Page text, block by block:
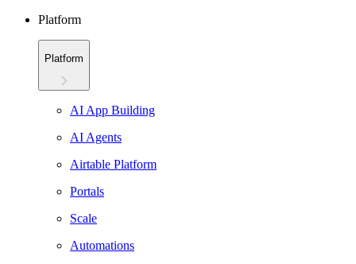
Platform
Platform
AI App Building
AI Agents
Airtable Platform
Portals
Scale
Automations